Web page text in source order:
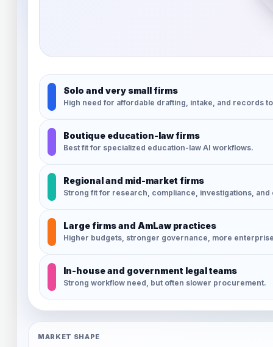
Solo and very small firms
High need for affordable drafting, intake, and records
Boutique education-law firms
Best fit for specialized education-law AI workflows.
Regional and mid-market firms
Strong fit for research, compliance, investigations, and
Large firms and AmLaw practices
Higher budgets, stronger governance, more
In-house and government legal teams
Strong workflow need, but often slower procurement.
MARKET SHAPE